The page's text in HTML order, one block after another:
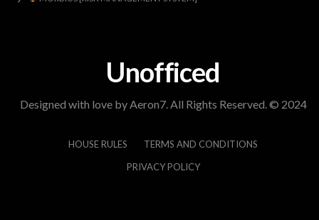
Unofficed
Designed with love by Aeron7. All Rights Reserved. © 2024
HOUSE RULES
TERMS AND CONDITIONS
PRIVACY POLICY